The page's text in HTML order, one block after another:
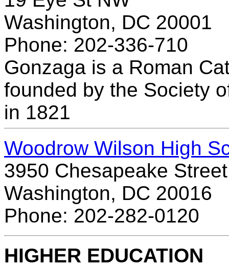
Washington, DC 20001
Phone: 202-336-710
Gonzaga is a Roman
founded by the Society
in 1821
Woodrow Wilson High
3950 Chesapeake
Washington, DC 20016
Phone: 202-282-0120
HIGHER EDUCATION